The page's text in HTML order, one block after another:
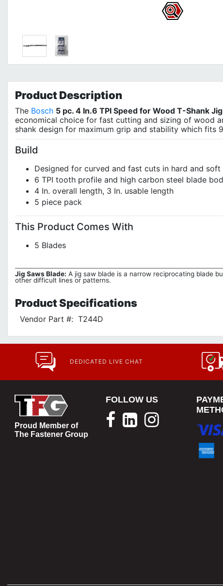
ProductDescription
The Bosch 5 pc. 4 In.6 TPI Speed for Wood T-Shank
economical choice for fast cutting and sizing of wood
shank design for maximum grip and stability which fits
Build
Designed for curved and fast cuts in hard and
6 TPI tooth profile and high carbon steel blade
4 In. overall length, 3 In. usable length
5 piece pack
This Product Comes With
5 Blades
Jig Saws Blade: A jig saw blade is a narrow reciprocating blade
other difficult lines or patterns.
ProductSpecifications
Vendor Part #: T244D
DEDICATED LIVE CHAT
Proud Member of
The Fastener Group
FOLLOW US